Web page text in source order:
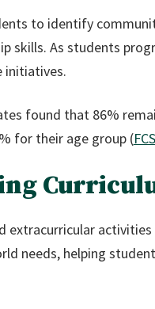
to identify
skills. As students
initiatives.
found that 86%
for their age group (
extracurricular
needs, helping